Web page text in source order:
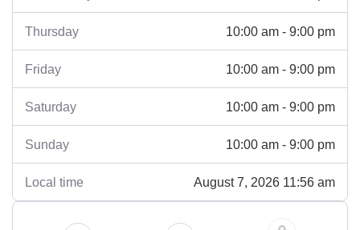
Thursday 10:00 am - 9:00 pm
Friday 10:00 am - 9:00 pm
Saturday 10:00 am - 9:00 pm
Sunday 10:00 am - 9:00 pm
Local time August 7, 2026 11:56 am